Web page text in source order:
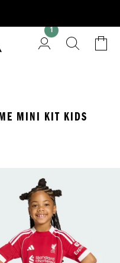
1
MINI KIT KIDS